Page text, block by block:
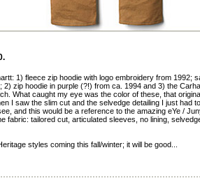
1) fleece zip hoodie with logo embroidery from 1992;
2) zip hoodie in purple (?!) from ca. 1994 and 3) the
What caught my eye was the color of these, that
I saw the slim cut and the selvedge detailing I just had
and this would be a reference to the amazing eYe /
fabric: tailored cut, articulated sleeves, no lining,
styles coming this fall/winter; it will be good...